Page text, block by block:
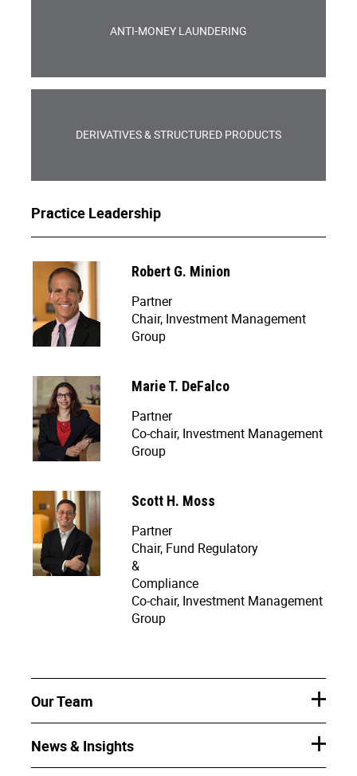
ANTI-MONEY LAUNDERING
DERIVATIVES & STRUCTURED PRODUCTS
Practice Leadership
Robert G. Minion
Partner
Chair, Investment Management
Group
Marie T. DeFalco
Partner
Co-chair, Investment Management
Group
Scott H. Moss
Partner
Chair, Fund Regulatory
&
Compliance
Co-chair, Investment Management
Group
Our Team
News & Insights